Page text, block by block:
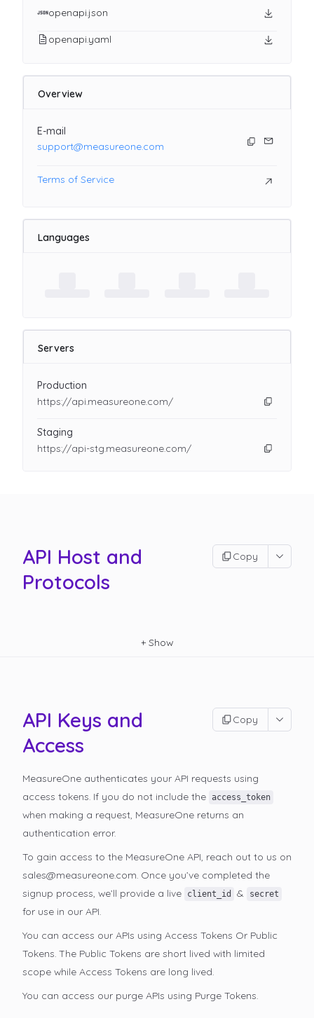
openapi.json
openapi.yaml
Overview
E-mail
support@measureone.com
Terms of Service
Languages
Servers
Production
https://api.measureone.com/
Staging
https://api-stg.measureone.com/
API Host and
Protocols
Copy
+ Show
API Keys and
Access
Copy
MeasureOne authenticates your API requests using
access tokens. If you do not include the access_token
when making a request, MeasureOne returns an
authentication error.
To gain access to the MeasureOne API, reach out to us on
sales@measureone.com. Once you’ve completed the
signup process, we’ll provide a live
client_id & secret
for use in our API.
You can access our APIs using Access Tokens Or Public
Tokens. The Public Tokens are short lived with limited
scope while Access Tokens are long lived.
You can access our purge APIs using Purge Tokens.